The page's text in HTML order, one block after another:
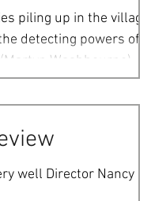
piling up in the village
detecting powers of
Washbourne).
well Director Nancy